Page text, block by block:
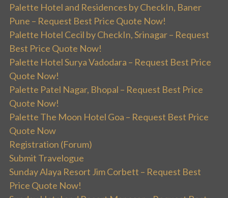
Palette Hotel and Residences by CheckIn, Baner
Pune – Request Best Price Quote Now!
Palette Hotel Cecil by CheckIn, Srinagar – Request
Best Price Quote Now!
Palette Hotel Surya Vadodara – Request Best Price
Quote Now!
Palette Patel Nagar, Bhopal – Request Best Price
Quote Now!
Palette The Moon Hotel Goa – Request Best Price
Quote Now
Registration (Forum)
Submit Travelogue
Sunday Alaya Resort Jim Corbett – Request Best
Price Quote Now!